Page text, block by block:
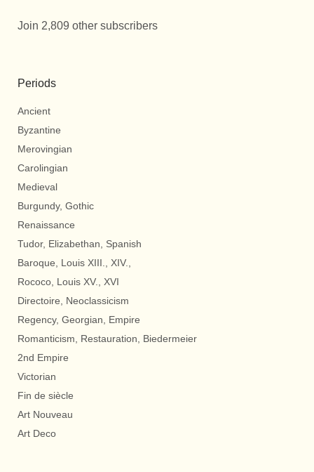
Join 2,809 other subscribers
Periods
Ancient
Byzantine
Merovingian
Carolingian
Medieval
Burgundy, Gothic
Renaissance
Tudor, Elizabethan, Spanish
Baroque, Louis XIII., XIV.,
Rococo, Louis XV., XVI
Directoire, Neoclassicism
Regency, Georgian, Empire
Romanticism, Restauration, Biedermeier
2nd Empire
Victorian
Fin de siècle
Art Nouveau
Art Deco